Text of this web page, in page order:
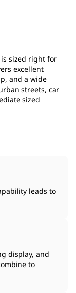
is sized right for
excellent
and a wide
streets, car
sized
leads to
display, and
to